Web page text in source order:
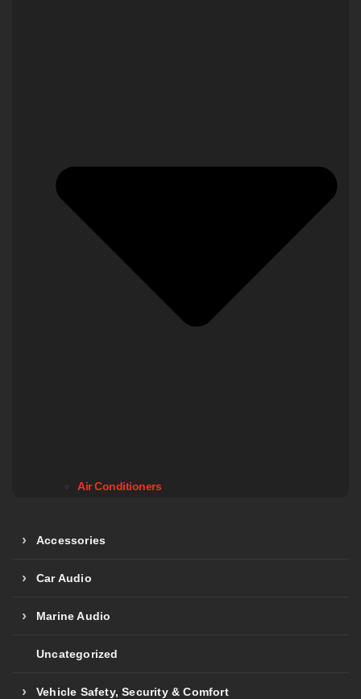
Air Conditioners
Accessories
Car Audio
Marine Audio
Uncategorized
Vehicle Safety, Security & Comfort